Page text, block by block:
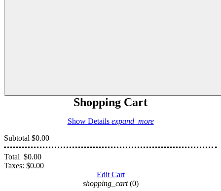
Shopping Cart
Show Details expand_more
Subtotal $0.00
Total $0.00
Taxes: $0.00
Edit Cart
shopping_cart (0)